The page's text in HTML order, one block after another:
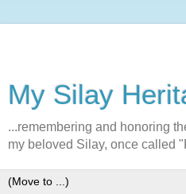
My Silay
...remembering and honoring
my beloved Silay, once called